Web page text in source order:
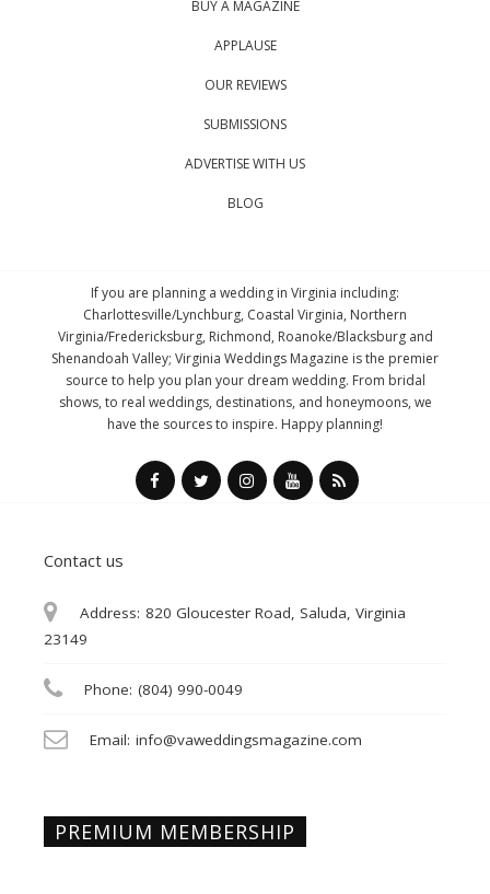
BUY A MAGAZINE
APPLAUSE
OUR REVIEWS
SUBMISSIONS
ADVERTISE WITH US
BLOG
If you are planning a wedding in Virginia including:
Charlottesville/Lynchburg, Coastal Virginia, Northern
Virginia/Fredericksburg, Richmond, Roanoke/Blacksburg and
Shenandoah Valley; Virginia Weddings Magazine is the premier
source to help you plan your dream wedding. From bridal
shows, to real weddings, destinations, and honeymoons, we
have the sources to inspire. Happy planning!
Contact us
Address: 820 Gloucester Road, Saluda, Virginia
23149
Phone: (804) 990-0049
Email: info@vaweddingsmagazine.com
PREMIUM MEMBERSHIP